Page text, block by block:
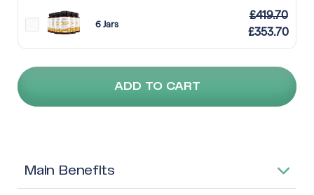
6 Jars
£419.70
£353.70
ADD TO CART
Main Benefits